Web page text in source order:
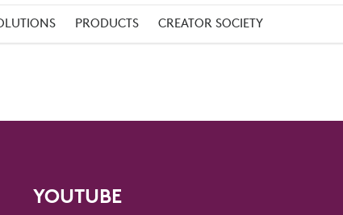
PRODUCTS CREATOR SOCIETY
YOUTUBE